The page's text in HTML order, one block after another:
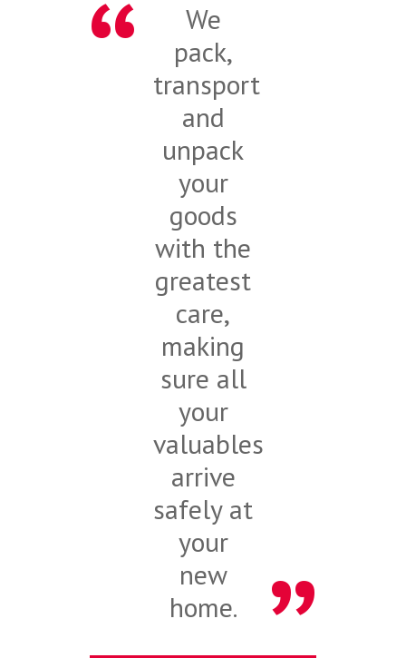
We
pack,
transport
and
unpack
your
goods
with the
greatest
care,
making
sure all
your
valuables
arrive
safely at
your
new
home.